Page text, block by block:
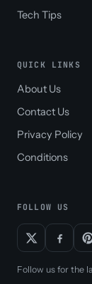
Tech Tips
QUICK LINKS
About Us
Contact Us
Privacy Policy
Conditions
FOLLOW US
Follow us for the